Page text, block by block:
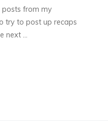
posts from my
try to post up recaps
next …